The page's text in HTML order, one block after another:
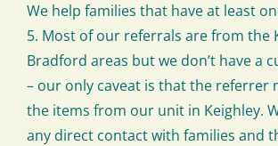
We help families that have at least
5. Most of our referrals are from the
Bradford areas but we don’t have a
– our only caveat is that the referrer
the items from our unit in Keighley.
any direct contact with families and